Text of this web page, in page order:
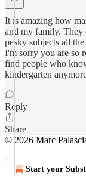
It is amazing how
and my family. They
pesky subjects all
I'm sorry you are so
find people who
kindergarten
Reply
Share
© 2026 Marc
Start your